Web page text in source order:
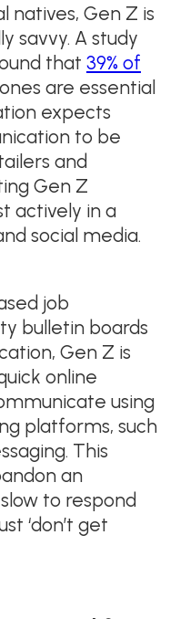
natives, Gen Z is
savvy. A study
that 39% of
are essential
expects
to be
and
Gen Z
actively in a
social media.
job
bulletin boards
Gen Z is
online
using
platforms, such
This
an
to respond
‘don’t get